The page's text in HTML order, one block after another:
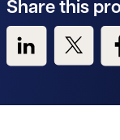
Share this
View us on